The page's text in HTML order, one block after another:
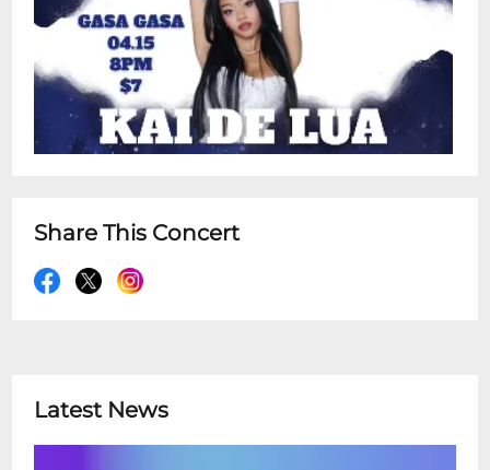
Share This Concert
Latest News